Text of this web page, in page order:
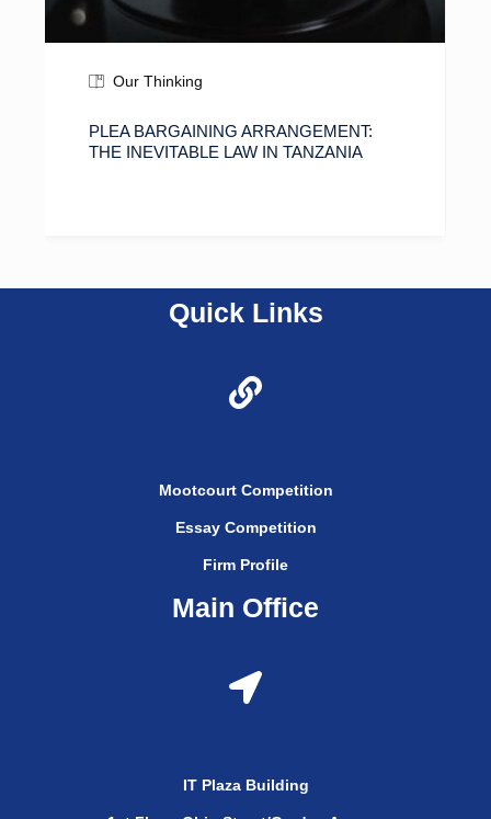
Our Thinking
PLEA BARGAINING ARRANGEMENT:
THE INEVITABLE LAW IN TANZANIA
Quick Links
Mootcourt Competition
Essay Competition
Firm Profile
Main Office
IT Plaza Building